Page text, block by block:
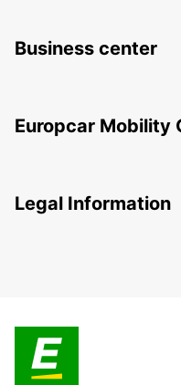
Business center
Europcar Mobility
Legal Information